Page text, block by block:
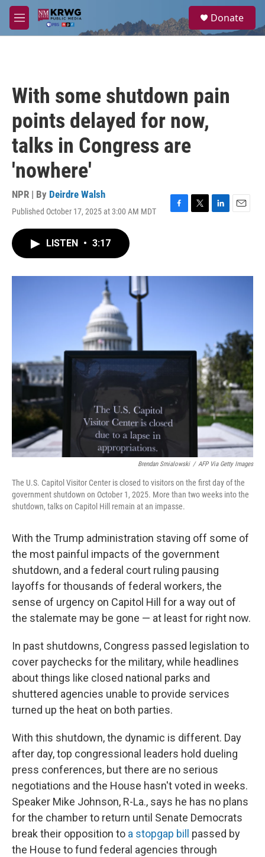
Skip to main content
M
e
a
Donate
With some shutdown pain
points delayed for now,
talks in Congress are
'nowhere'
NPR | By Deirdre Walsh
Published October 17, 2025 at 3:00 AM MDT
F
o
T
r
L
I
E
LISTEN • 3:17
Brendan Smialowski / AFP Via Getty Images
The U.S. Capitol Visitor Center is closed to visitors on the first day of the
government shutdown on October 1, 2025. More than two weeks into the
shutdown, talks on Capitol Hill remain at an impasse.
With the Trump administration staving off some of
the most painful impacts of the government
shutdown, and a federal court ruling pausing
layoffs for thousands of federal workers, the
sense of urgency on Capitol Hill for a way out of
the stalemate may be gone — at least for right now.
In past shutdowns, Congress passed legislation to
cover paychecks for the military, while headlines
about things like closed national parks and
shuttered agencies unable to provide services
turned up the heat on both parties.
With this shutdown, the dynamic is different. Day
after day, top congressional leaders hold dueling
press conferences, but there are no serious
negotiations and the House hasn't voted in weeks.
Speaker Mike Johnson, R-La., says he has no plans
for the chamber to return until Senate Democrats
break their opposition to a stopgap bill passed by
the House to fund federal agencies through